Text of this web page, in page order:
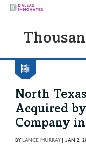
North
Acquired
Company
BYLANCE MURRAY| JAN 2,